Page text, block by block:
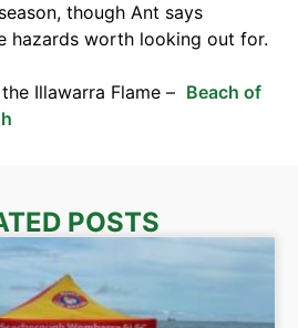
though Ant says
hazards worth looking out for.
Illawarra Flame – Beach of
POSTS